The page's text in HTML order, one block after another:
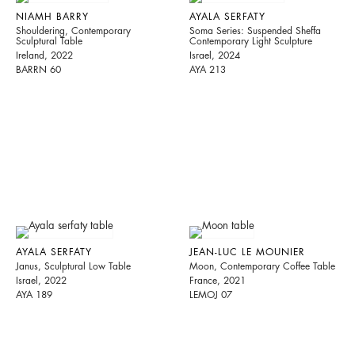
NIAMH BARRY
Shouldering, Contemporary
Sculptural Table
Ireland, 2022
BARRN 60
AYALA SERFATY
Soma Series: Suspended Sheffa
Contemporary Light Sculpture
Israel, 2024
AYA 213
AYALA SERFATY
Janus, Sculptural Low Table
Israel, 2022
AYA 189
JEAN-LUC LE MOUNIER
Moon, Contemporary Coffee Table
France, 2021
LEMOJ 07